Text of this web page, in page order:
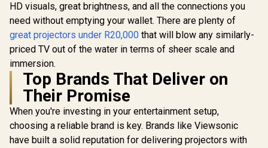
HD visuals, great brightness, and all the connections you
need without emptying your wallet. There are plenty of
great projectors under R20,000 that will blow any similarly-
priced TV out of the water in terms of sheer scale and
immersion.
Top Brands That Deliver on
Their Promise
When you're investing in your entertainment setup,
choosing a reliable brand is key. Brands like Viewsonic
have built a solid reputation for delivering projectors with